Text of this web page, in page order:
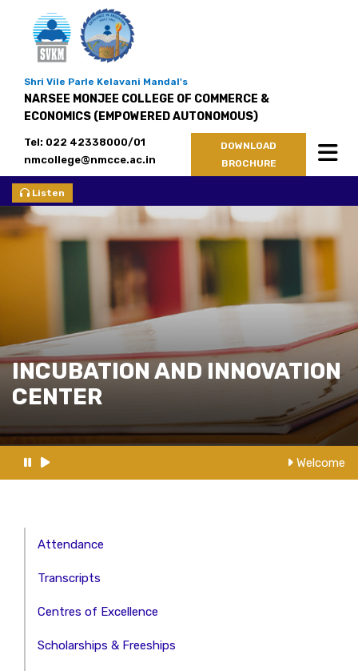
Shri Vile Parle Kelavani Mandal's
NARSEE MONJEE COLLEGE OF COMMERCE &
ECONOMICS (EMPOWERED AUTONOMOUS)
Tel: 022 42338000/01
nmcollege@nmcce.ac.in
DOWNLOAD
BROCHURE
Listen
INCUBATION AND INNOVATION
CENTER
Welcome
Attendance
Transcripts
Centres of Excellence
Scholarships & Freeships